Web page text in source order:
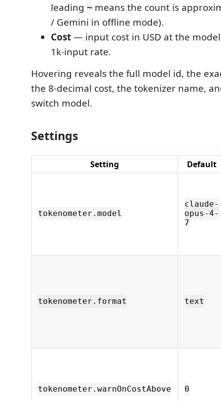
leading ~ means the count is
/ Gemini in offline mode).
Cost— input cost in USD at the
1k-input rate.
Hovering reveals the full model id, the
the 8-decimal cost, the tokenizer name,
switch model.
Settings
Setting Default
tokenometer.model
claude-
opus-4-
7
tokenometer.format text
tokenometer.warnOnCostAbove 0